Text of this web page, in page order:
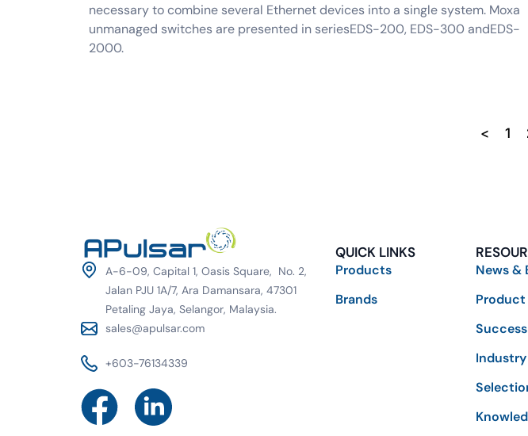
necessary to combine several Ethernet devices into a single system. Moxa
unmanaged switches are presented in seriesEDS-200, EDS-300 andEDS-
2000.
< 1
A-6-09, Capital 1, Oasis Square, No. 2,
Jalan PJU 1A/7, Ara Damansara, 47301
Petaling Jaya, Selangor, Malaysia.
sales@apulsar.com
+603-76134339
QUICK LINKS
Products
Brands
News &
Product